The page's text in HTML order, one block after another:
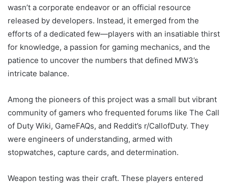
wasn’t a corporate endeavor or an official resource
released by developers. Instead, it emerged from the
efforts of a dedicated few—players with an insatiable thirst
for knowledge, a passion for gaming mechanics, and the
patience to uncover the numbers that defined MW3’s
intricate balance.
Among the pioneers of this project was a small but vibrant
community of gamers who frequented forums like The Call
of Duty Wiki, GameFAQs, and Reddit’s r/CallofDuty. They
were engineers of understanding, armed with
stopwatches, capture cards, and determination.
Weapon testing was their craft. These players entered